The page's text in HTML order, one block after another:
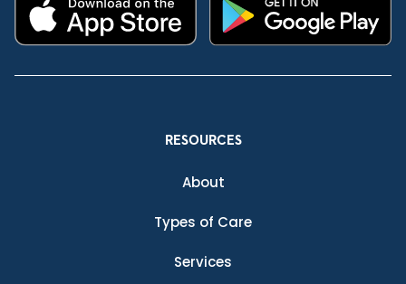
RESOURCES
About
Types of Care
Services